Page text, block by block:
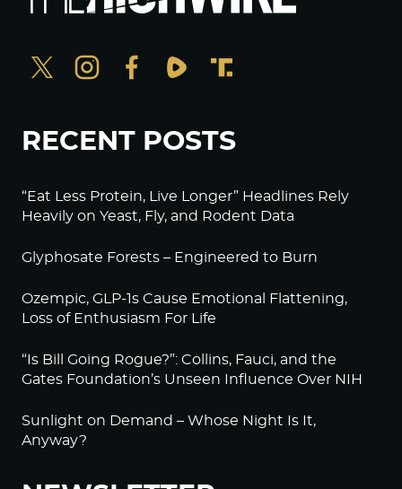
RECENT POSTS
“Eat Less Protein, Live Longer” Headlines Rely
Heavily on Yeast, Fly, and Rodent Data
Glyphosate Forests – Engineered to Burn
Ozempic, GLP-1s Cause Emotional Flattening,
Loss of Enthusiasm For Life
“Is Bill Going Rogue?”: Collins, Fauci, and the
Gates Foundation’s Unseen Influence Over NIH
Sunlight on Demand – Whose Night Is It,
Anyway?